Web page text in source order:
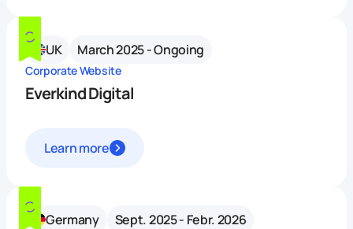
UK March 2025 - Ongoing
Corporate Website
Everkind Digital
Learn more
Germany Sept. 2025 - Febr. 2026